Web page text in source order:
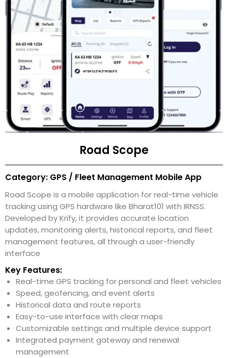
Road Scope
Category: GPS / Fleet Management Mobile App
Road Scope is a mobile application for real-time vehicle
tracking using GPS hardware like Bharat101 with IRNSS.
Developed by Krify, it provides accurate location
updates, monitoring alerts, historical reports, and fleet
management features, all through a user-friendly
interface
Key Features:
Real-time GPS tracking for personal and fleet vehicles
Speed, geofencing, and event alerts
Historical data and route reports
Easy-to-use interface with clear maps
Customizable settings and multiple device support
Integrated payment gateway and renewal
management